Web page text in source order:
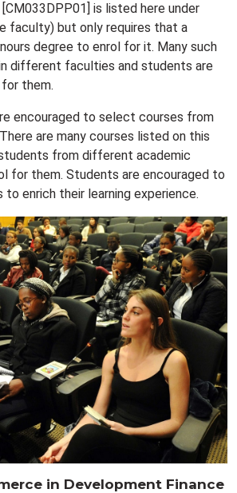
is listed here under
faculty) but only requires that a
degree to enrol for it. Many such
different faculties and students are
them.
encouraged to select courses from
are many courses listed on this
from different academic
for them. Students are encouraged to
enrich their learning experience.
in Development Finance